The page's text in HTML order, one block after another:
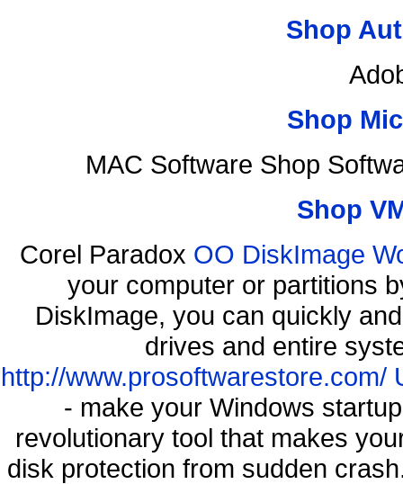
Shop
Shop
MAC Software Shop
Shop
Corel Paradox OO DiskImage
your computer or partitions
DiskImage, you can quickly
drives and entire
http://www.prosoftwarestore.com/
- make your Windows
revolutionary tool that makes
disk protection from sudden